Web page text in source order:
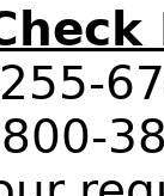
800-